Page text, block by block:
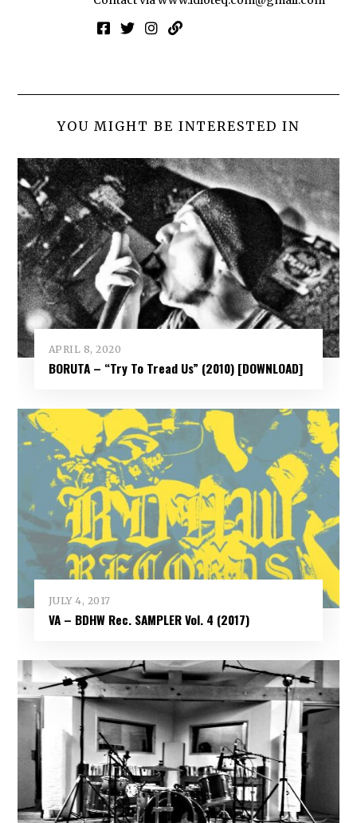
YOU MIGHT BE INTERESTED IN
APRIL 8, 2020
BORUTA – “Try To Tread Us” (2010) [DOWNLOAD]
JULY 4, 2017
VA – BDHW Rec. SAMPLER Vol​.​ 4 (2017)